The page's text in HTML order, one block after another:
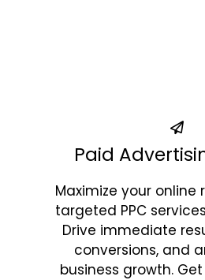
Paid
Maximize your online
targeted PPC
Drive immediate
conversions, and
business growth.